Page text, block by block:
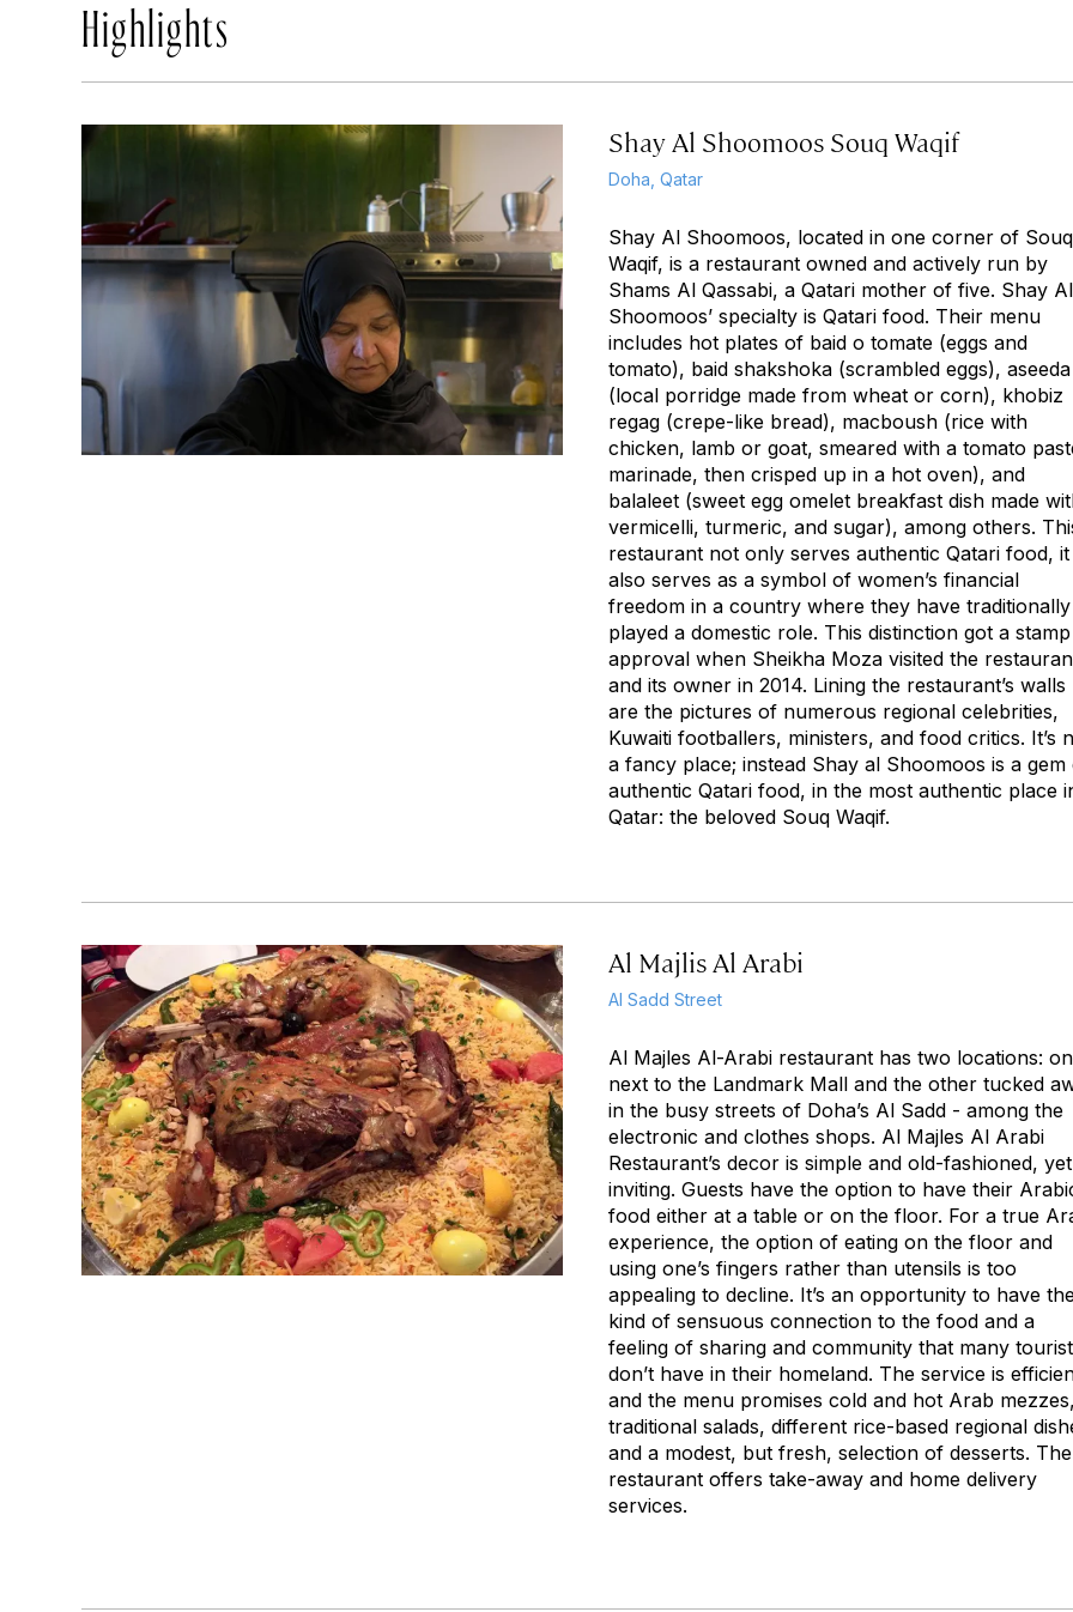
Highlights
Shay Al Shoomoos Souq Waqif
Doha, Qatar
Shay Al Shoomoos, located in one corner of Souq
Waqif, is a restaurant owned and actively run by
Shams Al Qassabi, a Qatari mother of five. Shay Al
Shoomoos’ specialty is Qatari food. Their menu
includes hot plates of baid o tomate (eggs and
tomato), baid shakshoka (scrambled eggs), aseeda
(local porridge made from wheat or corn), khobiz
regag (crepe-like bread), macboush (rice with
chicken, lamb or goat, smeared with a tomato
marinade, then crisped up in a hot oven), and
balaleet (sweet egg omelet breakfast dish made
vermicelli, turmeric, and sugar), among others.
restaurant not only serves authentic Qatari food, it
also serves as a symbol of women’s financial
freedom in a country where they have traditionally
played a domestic role. This distinction got a
approval when Sheikha Moza visited the
and its owner in 2014. Lining the restaurant’s walls
are the pictures of numerous regional celebrities,
Kuwaiti footballers, ministers, and food critics. It’s
a fancy place; instead Shay al Shoomoos is a gem
authentic Qatari food, in the most authentic place
Qatar: the beloved Souq Waqif.
Al Majlis Al Arabi
Al Sadd Street
Al Majles Al-Arabi restaurant has two locations:
next to the Landmark Mall and the other tucked
in the busy streets of Doha’s Al Sadd - among the
electronic and clothes shops. Al Majles Al Arabi
Restaurant’s decor is simple and old-fashioned, yet
inviting. Guests have the option to have their
food either at a table or on the floor. For a true
experience, the option of eating on the floor and
using one’s fingers rather than utensils is too
appealing to decline. It’s an opportunity to have
kind of sensuous connection to the food and a
feeling of sharing and community that many
don’t have in their homeland. The service is
and the menu promises cold and hot Arab mezzes,
traditional salads, different rice-based regional
and a modest, but fresh, selection of desserts. The
restaurant offers take-away and home delivery
services.